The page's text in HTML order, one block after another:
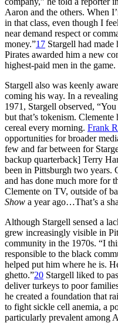
Aaron and the others. When
in that class, even though I
near demand respect or
money.”17 Stargell had
Pirates awarded him a new
highest-paid men in the game.
Stargell also was keenly
coming his way. In a
1971, Stargell observed,
but that’s tokenism.
cereal every morning. Frank
opportunities for broader
few and far between for
backup quarterback] Terry
been in Pittsburgh two years.
and has done much more for
Clemente on TV, outside of
Show a year ago…That’s a
Although Stargell sensed a
grew increasingly visible in
community in the 1970s. “I
responsible to the black
helped put him where he is.
ghetto.”20 Stargell liked to
deliver turkeys to poor
he created a foundation that
to fight sickle cell anemia, a
particularly prevalent among